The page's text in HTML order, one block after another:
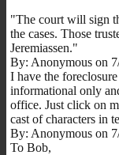
"The court will sign
the cases. Those
Jeremiassen."
By: Anonymous on
I have the
informational only
office. Just click on
cast of characters in
By: Anonymous on
To Bob,